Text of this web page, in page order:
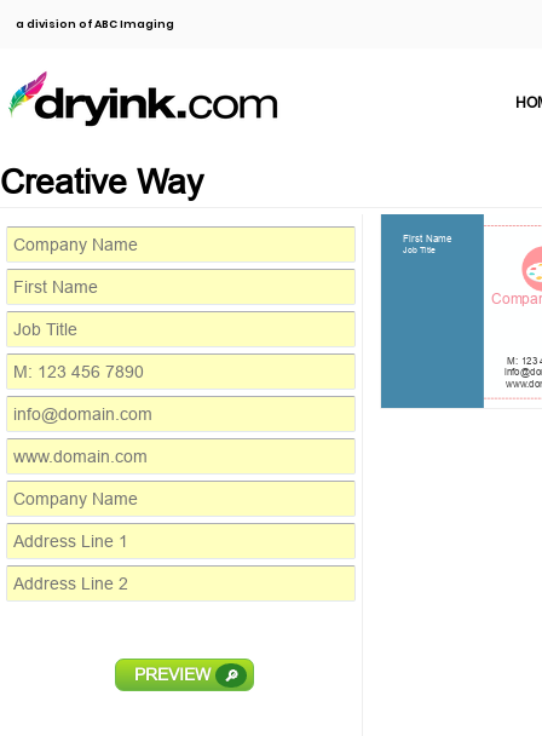
a division of ABC Imaging
Creative Way
PREVIEW 🔎
First Name
Job Title
M: 123